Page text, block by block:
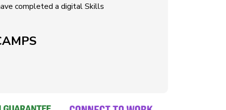
completed a digital Skills